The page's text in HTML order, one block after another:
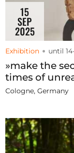
15
SEP
2025
Exhibition until
»make the
times of
Cologne, Germany